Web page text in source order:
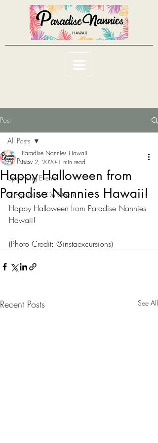
Post
All Posts
Upcoming Events
Things To Do On Oahu
All Posts
Happy Halloween from
Paradise Nannies Hawaii!
Paradise Nannies Hawaii
Nov 2, 2020 1 min read
Happy Halloween from Paradise Nannies
Hawaii!
(Photo Credit: @instaexcursions)
Recent Posts See All